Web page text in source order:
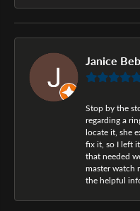
Janice
Stop by the
regarding a
locate it, she
fix it, so I left
that needed
master watch
the helpful